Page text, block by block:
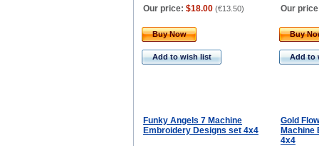
Our price: $18.00 (€13.50) Our
Buy Now
Add to wish list
Buy
Add to
Funky Angels 7 Machine
Embroidery Designs set 4x4
Gold
Machine
4x4